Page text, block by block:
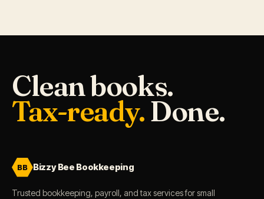
Clean books.
Tax-ready.Done.
BB Bizzy Bee Bookkeeping
Trusted bookkeeping, payroll, and tax services for small